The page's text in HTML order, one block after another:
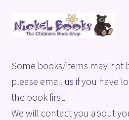
Skip
to
Skip
to
Basket
Blog
Some books/items may not
please email us if you have
the book first.
We will contact you about